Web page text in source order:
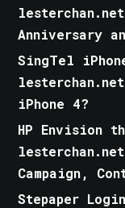
lesterchan.net
Anniversary
SingTel
lesterchan.net
iPhone 4?
HP Envision
lesterchan.net
Campaign,
Stepaper